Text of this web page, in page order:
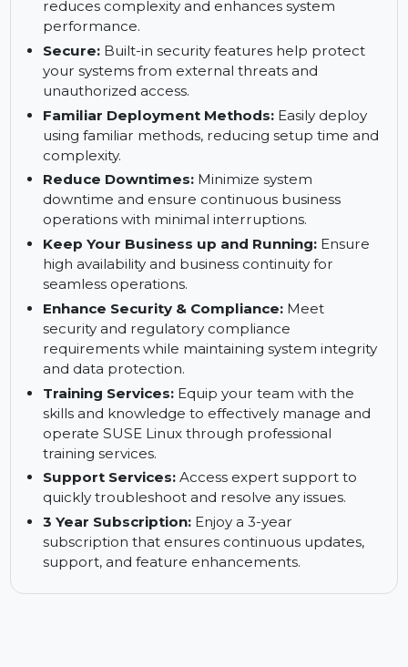
ensures systems remain operational without
disruption during updates or security patches.
Minimalist Design:A streamlined design that
reduces complexity and enhances system
performance.
Secure: Built-in security features help protect
your systems from external threats and
unauthorized access.
Familiar Deployment Methods:Easily deploy
using familiar methods, reducing setup time and
complexity.
Reduce Downtimes:Minimize system
downtime and ensure continuous business
operations with minimal interruptions.
Keep Your Business up and Running:
high availability and business continuity for
seamless operations.
Enhance Security & Compliance:Meet
security and regulatory compliance
requirements while maintaining system integrity
and data protection.
Training Services: Equip your team with the
skills and knowledge to effectively manage and
operate SUSE Linux through professional
training services.
Support Services:
quickly troubleshoot and resolve any issues.